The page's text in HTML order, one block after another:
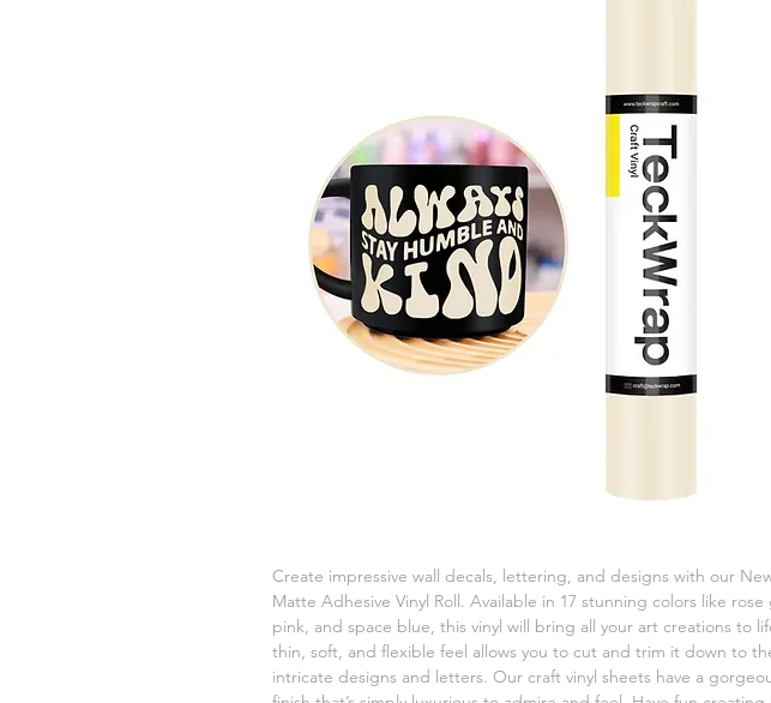
Create impressive wall decals, lettering, and designs with our
Matte Adhesive Vinyl Roll. Available in 17 stunning colors like rose
pink, and space blue, this vinyl will bring all your art creations to
thin, soft, and flexible feel allows you to cut and trim it down to
intricate designs and letters. Our craft vinyl sheets have a